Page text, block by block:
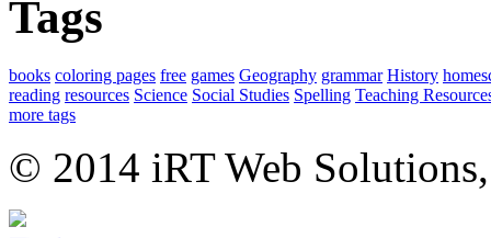
Tags
books coloring pages free games Geography grammar History
reading resources Science Social Studies Spelling Teaching
more tags
© 2014 iRT Web